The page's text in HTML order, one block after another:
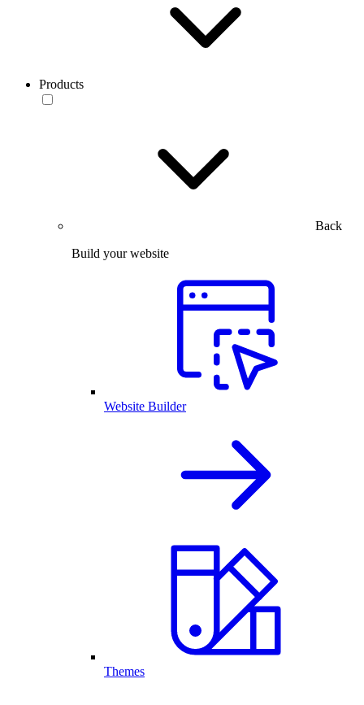
Products
Back
Build your website
Website Builder
Themes